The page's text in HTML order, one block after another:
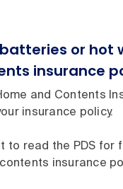
or hot
insurance
and Contents
insurance policy.
to read the PDS for
insurance